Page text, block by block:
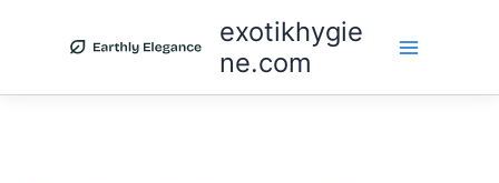
exotikhygie
ne.com